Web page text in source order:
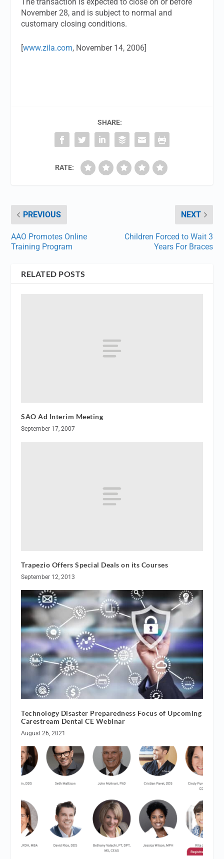
The transaction is expected to close on or before
November 28, and is subject to normal and
customary closing conditions.
[www.zila.com, November 14, 2006]
SHARE:
RATE:
PREVIOUS
AAO Promotes Online
Training Program
NEXT
Children Forced to Wait 3
Years For Braces
RELATED POSTS
SAO Ad Interim Meeting
September 17, 2007
Trapezio Offers Special Deals on its Courses
September 12, 2013
Technology Disaster Preparedness Focus of Upcoming
Carestream Dental CE Webinar
August 26, 2021